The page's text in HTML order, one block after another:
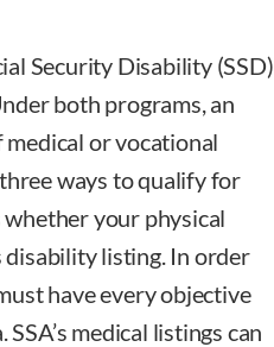
Security Disability (SSD)
both programs, an
or vocational
ways to qualify for
your physical
disability listing. In order
have every objective
medical listings can